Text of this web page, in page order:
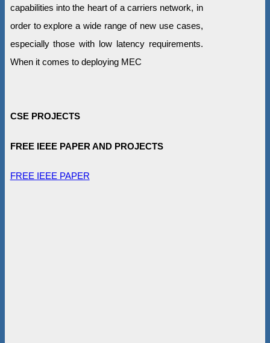
capabilities into the heart of a carriers network, in
order to explore a wide range of new use cases,
especially those with low latency requirements.
When it comes to deploying MEC
CSE PROJECTS
FREE IEEE PAPER AND PROJECTS
FREE IEEE PAPER